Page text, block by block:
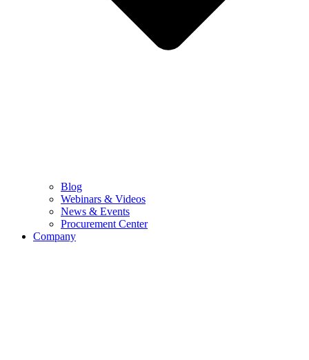
Blog
Webinars & Videos
News & Events
Procurement Center
Company